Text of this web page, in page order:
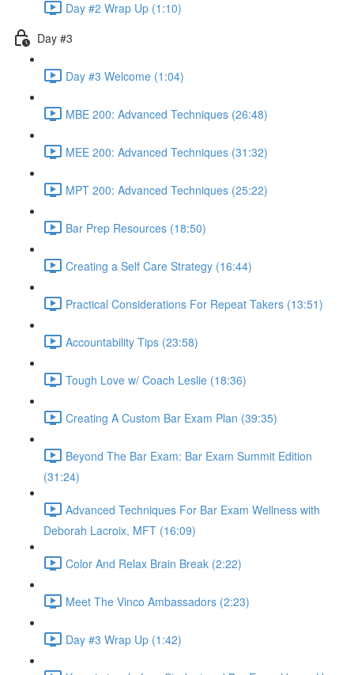
Day #2 Wrap Up (1:10)
Day #3
Day #3 Welcome (1:04)
MBE 200: Advanced Techniques (26:48)
MEE 200: Advanced Techniques (31:32)
MPT 200: Advanced Techniques (25:22)
Bar Prep Resources (18:50)
Creating a Self Care Strategy (16:44)
Practical Considerations For Repeat Takers (13:51)
Accountability Tips (23:58)
Tough Love w/ Coach Leslie (18:36)
Creating A Custom Bar Exam Plan (39:35)
Beyond The Bar Exam: Bar Exam Summit Edition
(31:24)
Advanced Techniques For Bar Exam Wellness with
Deborah Lacroix, MFT (16:09)
Color And Relax Brain Break (2:22)
Meet The Vinco Ambassadors (2:23)
Day #3 Wrap Up (1:42)